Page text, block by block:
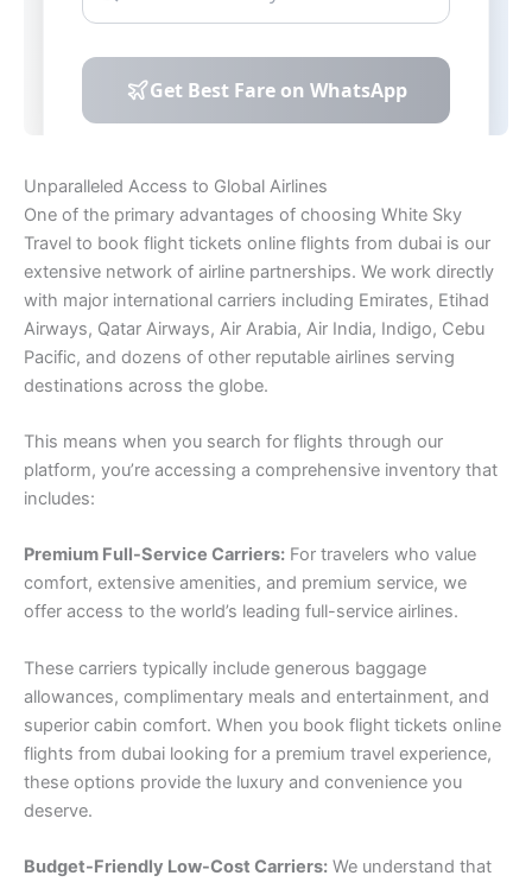
Unparalleled Access to Global Airlines
One of the primary advantages of choosing White Sky
Travel to book flight tickets online flights from dubai is our
extensive network of airline partnerships. We work directly
with major international carriers including Emirates, Etihad
Airways, Qatar Airways, Air Arabia, Air India, Indigo, Cebu
Pacific, and dozens of other reputable airlines serving
destinations across the globe.
This means when you search for flights through our
platform, you’re accessing a comprehensive inventory that
includes:
Premium Full-Service Carriers: For travelers who value
comfort, extensive amenities, and premium service, we
offer access to the world’s leading full-service airlines.
These carriers typically include generous baggage
allowances, complimentary meals and entertainment, and
superior cabin comfort. When you book flight tickets online
flights from dubai looking for a premium travel experience,
these options provide the luxury and convenience you
deserve.
Budget-Friendly Low-Cost Carriers: We understand that